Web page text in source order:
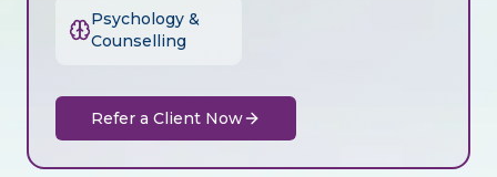
Psychology &
Counselling
Refer a Client Now